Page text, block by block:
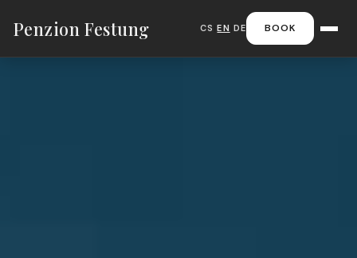
Penzion Festung CS |EN DE BOOK